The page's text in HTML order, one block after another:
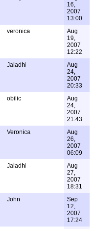
16,
2007
13:00
veronica
Aug
19,
2007
12:22
Jaladhi
Aug
24,
2007
20:33
obilic
Aug
24,
2007
21:43
Veronica
Aug
26,
2007
06:09
Jaladhi
Aug
27,
2007
18:31
John
Sep
12,
2007
17:24